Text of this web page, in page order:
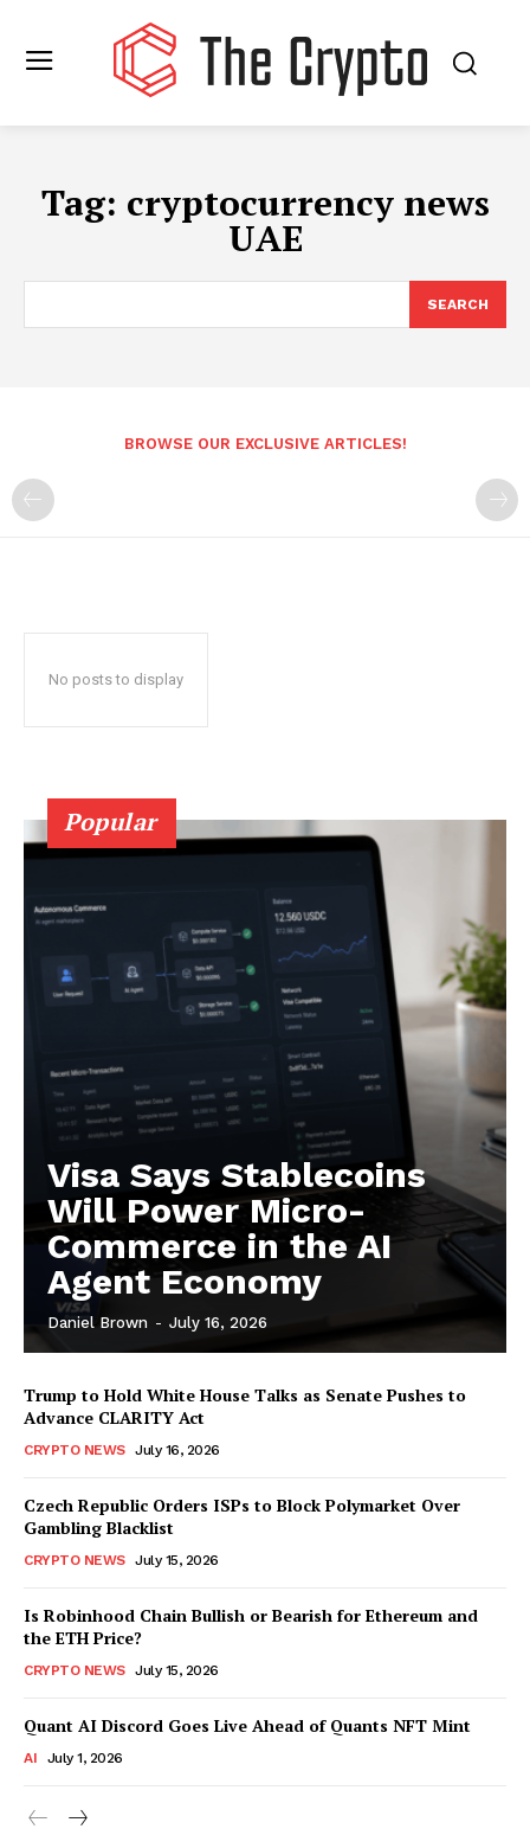
Tag: cryptocurrency news
UAE
SEARCH
BROWSE OUR EXCLUSIVE ARTICLES!
No posts to display
Popular
Visa Says Stablecoins
Will Power Micro-
Commerce in the AI
Agent Economy
Daniel Brown - July 16, 2026
Trump to Hold White House Talks as Senate Pushes to
Advance CLARITY Act
CRYPTO NEWS July 16, 2026
Czech Republic Orders ISPs to Block Polymarket Over
Gambling Blacklist
CRYPTO NEWS July 15, 2026
Is Robinhood Chain Bullish or Bearish for Ethereum and
the ETH Price?
CRYPTO NEWS July 15, 2026
Quant AI Discord Goes Live Ahead of Quants NFT Mint
AI July 1, 2026